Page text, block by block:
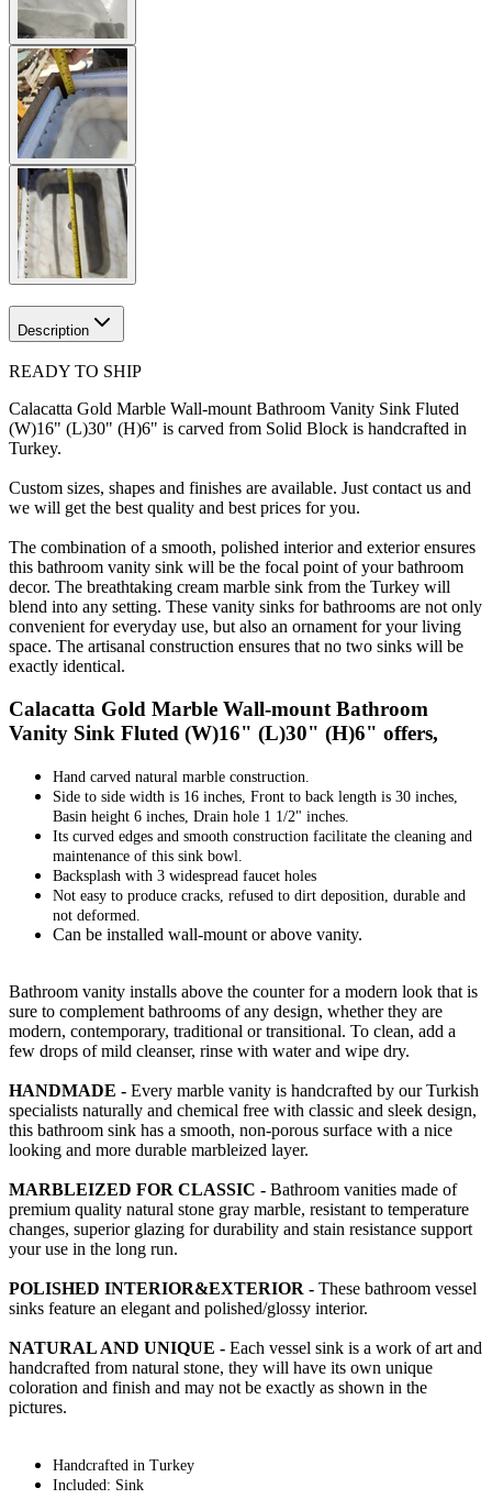
Description
READY TO SHIP
Calacatta Gold Marble Wall-mount Bathroom Vanity Sink Fluted
(W)16" (L)30" (H)6" is carved from Solid Block is handcrafted in
Turkey.
Custom sizes, shapes and finishes are available. Just contact us and
we will get the best quality and best prices for you.
The combination of a smooth, polished interior and exterior ensures
this bathroom vanity sink will be the focal point of your bathroom
decor. The breathtaking cream marble sink from the Turkey will
blend into any setting. These vanity sinks for bathrooms are not only
convenient for everyday use, but also an ornament for your living
space. The artisanal construction ensures that no two sinks will be
exactly identical.
Calacatta Gold Marble Wall-mount Bathroom
Vanity Sink Fluted (W)16" (L)30" (H)6" offers,
Hand carved natural marble construction.
Side to side width is 16 inches, Front to back length is 30 inches,
Basin height 6 inches, Drain hole 1 1/2" inches.
Its curved edges and smooth construction facilitate the cleaning and
maintenance of this sink bowl.
Backsplash with 3 widespread faucet holes
Not easy to produce cracks, refused to dirt deposition, durable and
not deformed.
Can be installed wall-mount or above vanity.
Bathroom vanity installs above the counter for a modern look that is
sure to complement bathrooms of any design, whether they are
modern, contemporary, traditional or transitional. To clean, add a
few drops of mild cleanser, rinse with water and wipe dry.
HANDMADE - Every marble vanity is handcrafted by our Turkish
specialists naturally and chemical free with classic and sleek design,
this bathroom sink has a smooth, non-porous surface with a nice
looking and more durable marbleized layer.
MARBLEIZED FOR CLASSIC - Bathroom vanities made of
premium quality natural stone gray marble, resistant to temperature
changes, superior glazing for durability and stain resistance support
your use in the long run.
POLISHED INTERIOR&EXTERIOR - These bathroom vessel
sinks feature an elegant and polished/glossy interior.
NATURAL AND UNIQUE - Each vessel sink is a work of art and
handcrafted from natural stone, they will have its own unique
coloration and finish and may not be exactly as shown in the
pictures.
Handcrafted in Turkey
Included: Sink